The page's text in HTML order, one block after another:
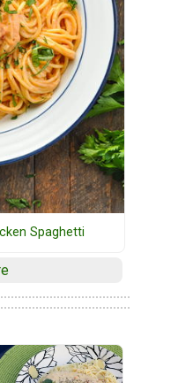
Spaghetti